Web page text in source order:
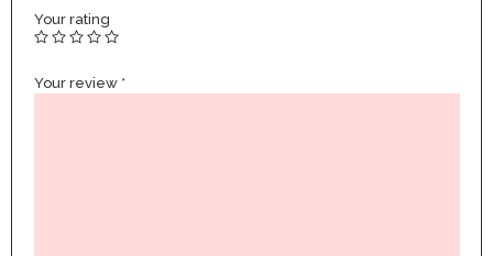
Your rating
Your review *